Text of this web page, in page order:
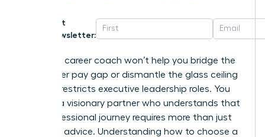
Get
Newsletter:
A generic career coach won’t help you bridge the
16% gender pay gap or dismantle the glass ceiling
that still restricts executive leadership roles. You
deserve a visionary partner who understands that
your professional journey requires more than just
standard advice. Understanding how to choose a